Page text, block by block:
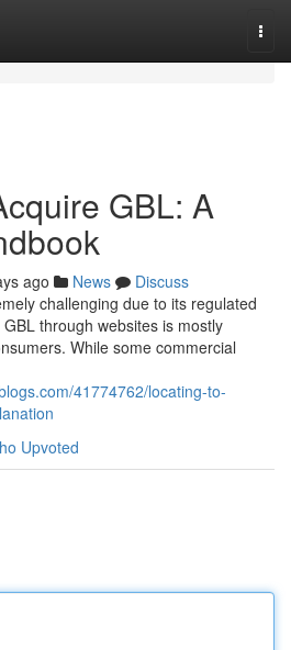
GBL: A
ago News
Discuss
challenging due to its regulated
through websites is mostly
While some commercial
41774762/locating-to-
Upvoted